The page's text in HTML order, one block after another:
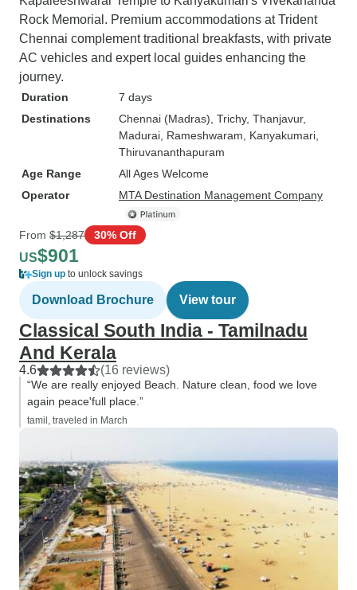
Rock Memorial. Premium accommodations at Trident
Chennai complement traditional breakfasts, with private
AC vehicles and expert local guides enhancing the
journey.
Duration
7 days
Destinations
Chennai (Madras) , Trichy, Thanjavur,
Madurai , Rameshwaram , Kanyakumari
Thiruvananthapuram
Age Range
All Ages Welcome
Operator
MTA Destination Management Company
From $1,287 30% Off
US$901
Sign up to unlock savings
Download Brochure View tour
Classical South India - Tamilnadu
And Kerala
4.6 (16 reviews)
“We are really enjoyed Beach. Nature clean, food we love
again peace'full place.”
tamil, traveled in March